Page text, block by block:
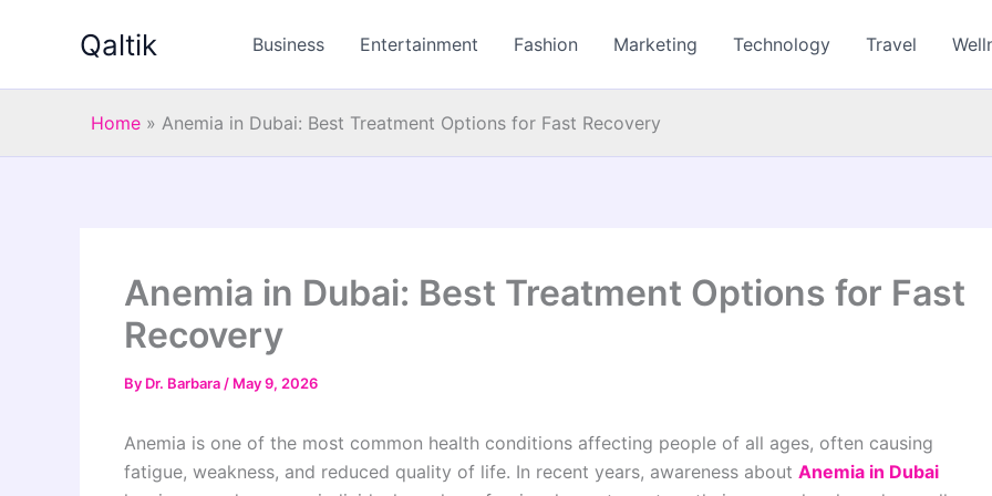
Qaltik Business Entertainment Fashion Marketing Technology Travel
Home » Anemia in Dubai: Best Treatment Options for Fast Recovery
Anemia in Dubai: Best Treatment Options for Fast
Recovery
By Dr. Barbara / May 9, 2026
Anemia is one of the most common health conditions affecting people of all ages, often causing
fatigue, weakness, and reduced quality of life. In recent years, awareness about Anemia in Dubai